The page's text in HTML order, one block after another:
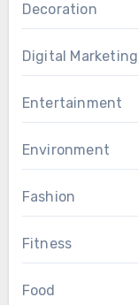
Decoration
Digital Marketing
Entertainment
Environment
Fashion
Fitness
Food